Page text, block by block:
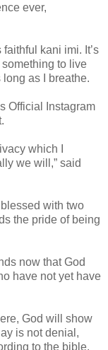
ever,
kani imi. It’s
to live
as I breathe.
Official Instagram
which I
we will,” said
with two
the pride of being
now that God
have not yet have
God will show
is not denial,
to the bible.